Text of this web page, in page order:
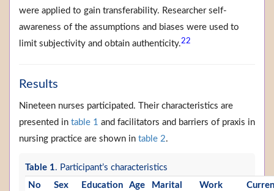
were applied to gain transferability. Researcher self-
awareness of the assumptions and biases were used to
limit subjectivity and obtain authenticity.22
Results
Nineteen nurses participated. Their characteristics are
presented in table 1 and facilitators and barriers of praxis in
nursing practice are shown in table 2.
Table 1. Participant’s characteristics
No
Sex Education Age
Marital
Work